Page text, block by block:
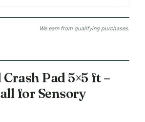
We earn from qualifying purchases.
Pad 5×5 ft –
for Sensory